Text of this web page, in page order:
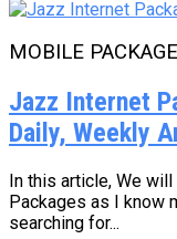
MOBILE
Jazz Internet
Daily, Weekly
In this article, We
Packages as I know
searching for...